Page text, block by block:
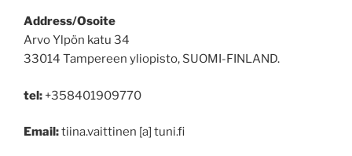
Address/Osoite
Arvo Ylpön katu 34
33014 Tampereen yliopisto, SUOMI-FINLAND.
tel: +358401909770
Email:tiina.vaittinen [a] tuni.fi